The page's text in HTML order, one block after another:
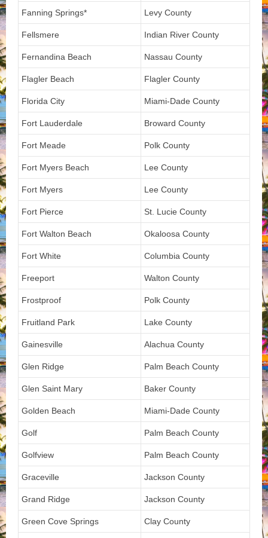
Fanning Springs* Levy County
Fellsmere Indian River County
Fernandina Beach Nassau County
Flagler Beach Flagler County
Florida City Miami-Dade County
Fort Lauderdale Broward County
Fort Meade Polk County
Fort Myers Beach Lee County
Fort Myers Lee County
Fort Pierce St. Lucie County
Fort Walton Beach Okaloosa County
Fort White Columbia County
Freeport Walton County
Frostproof Polk County
Fruitland Park Lake County
Gainesville Alachua County
Glen Ridge Palm Beach County
Glen Saint Mary Baker County
Golden Beach Miami-Dade County
Golf Palm Beach County
Golfview Palm Beach County
Graceville Jackson County
Grand Ridge Jackson County
Green Cove Springs Clay County